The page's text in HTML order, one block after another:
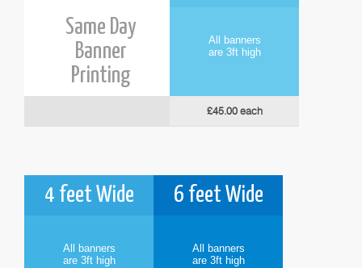
Same Day
Banner
Printing
All banners
are 3ft high
£45.00 each
4 feet Wide
All banners
are 3ft high
6 feet Wide
All banners
are 3ft high